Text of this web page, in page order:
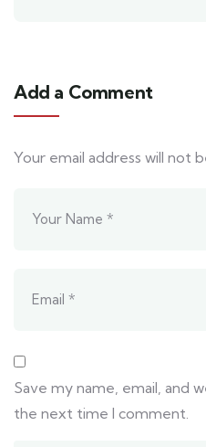
Add a Comment
Your email address will not
Save my name, email, and
the next time I comment.